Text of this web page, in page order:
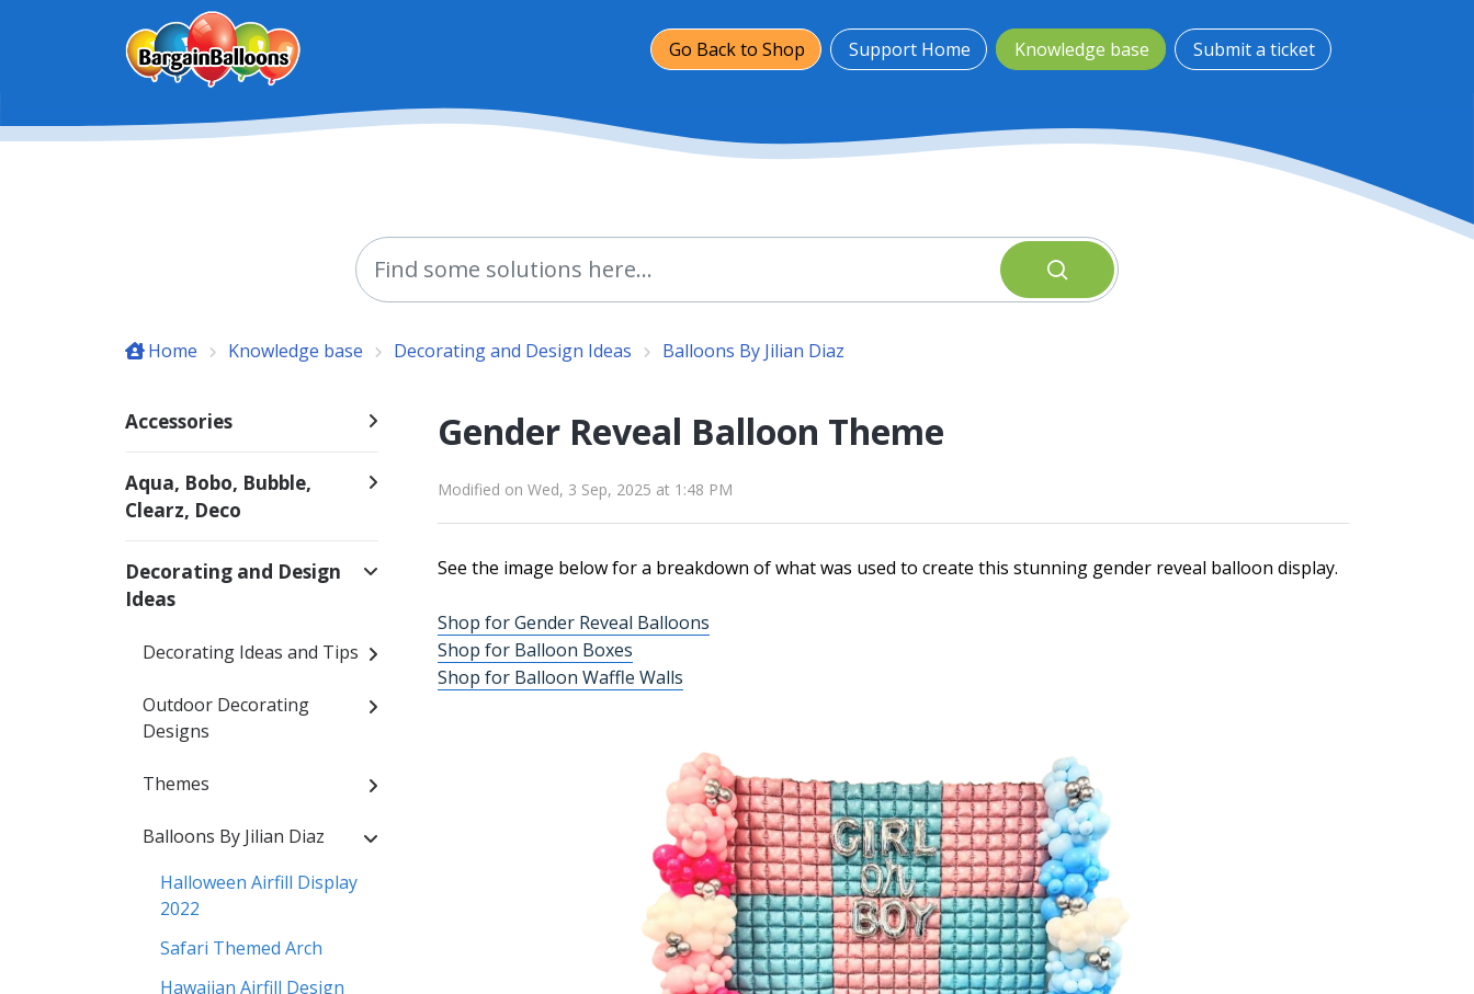
Skip to main content
Go Back to Shop
Support Home Knowledge base Submit a ticket
Home Knowledge base Decorating and Design Ideas Balloons By Jilian Diaz
Accessories
Aqua, Bobo, Bubble,
Clearz, Deco
Decorating and Design
Ideas
Decorating Ideas and Tips
Outdoor Decorating
Designs
Themes
Balloons By Jilian Diaz
Halloween Airfill Display
2022
Safari Themed Arch
Hawaiian Airfill Design
Gender Reveal Balloon Theme
Modified on Wed, 3 Sep, 2025 at 1:48 PM
See the image below for a breakdown of what was used to create this stunning gender reveal balloon display.
Shop for Gender Reveal Balloons
Shop for Balloon Boxes
Shop for Balloon Waffle Walls